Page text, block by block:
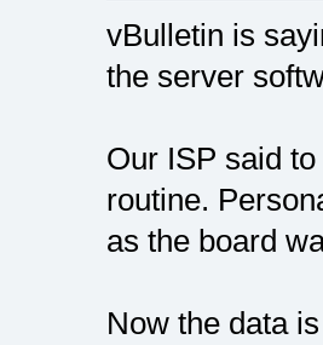
vBulletin is
the server
Our ISP said
routine.
as the board
Now the data